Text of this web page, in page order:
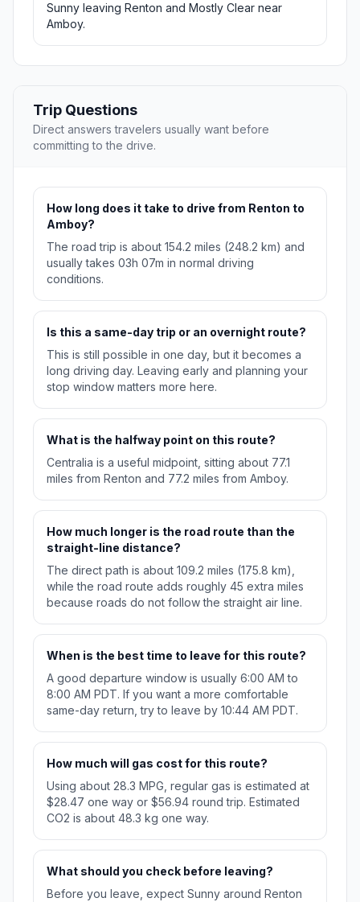
Sunny leaving Renton and Mostly Clear near
Amboy.
Trip Questions
Direct answers travelers usually want before
committing to the drive.
How long does it take to drive from Renton to
Amboy?
The road trip is about 154.2 miles (248.2 km) and
usually takes 03h 07m in normal driving
conditions.
Is this a same-day trip or an overnight route?
This is still possible in one day, but it becomes a
long driving day. Leaving early and planning your
stop window matters more here.
What is the halfway point on this route?
Centralia is a useful midpoint, sitting about 77.1
miles from Renton and 77.2 miles from Amboy.
How much longer is the road route than the
straight-line distance?
The direct path is about 109.2 miles (175.8 km),
while the road route adds roughly 45 extra miles
because roads do not follow the straight air line.
When is the best time to leave for this route?
A good departure window is usually 6:00 AM to
8:00 AM PDT. If you want a more comfortable
same-day return, try to leave by 10:44 AM PDT.
How much will gas cost for this route?
Using about 28.3 MPG, regular gas is estimated at
$28.47 one way or $56.94 round trip. Estimated
CO2 is about 48.3 kg one way.
What should you check before leaving?
Before you leave, expect Sunny around Renton